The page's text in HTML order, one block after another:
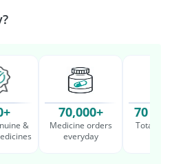
&
70,000+
Medicine orders
everyday
70
Total